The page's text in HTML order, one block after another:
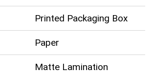
Printed Packaging Box
Paper
Matte Lamination